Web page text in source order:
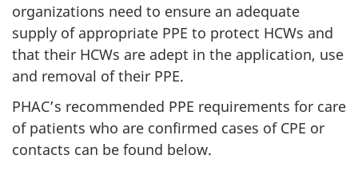
organizations need to ensure an adequate
supply of appropriate PPE to protect HCWs and
that their HCWs are adept in the application, use
and removal of their PPE.
PHAC’s recommended PPE requirements for care
of patients who are confirmed cases of CPE or
contacts can be found below.